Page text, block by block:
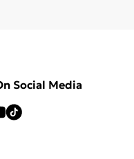
Social Media